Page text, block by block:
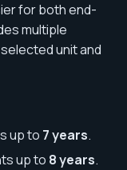
for both end-
multiple
unit and
up to 7 years.
up to 8 years.